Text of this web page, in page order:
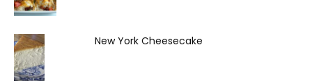
New York Cheesecake